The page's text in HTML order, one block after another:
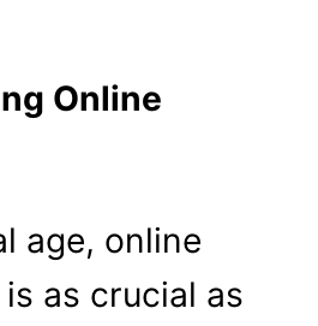
Online
age, online
as crucial as